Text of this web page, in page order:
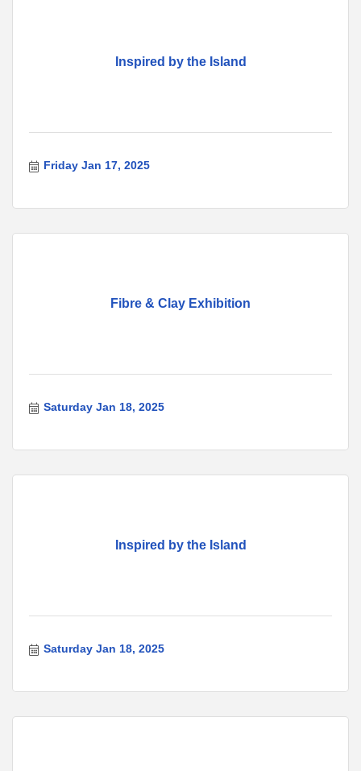
Inspired by the Island
Friday Jan 17, 2025
Fibre & Clay Exhibition
Saturday Jan 18, 2025
Inspired by the Island
Saturday Jan 18, 2025